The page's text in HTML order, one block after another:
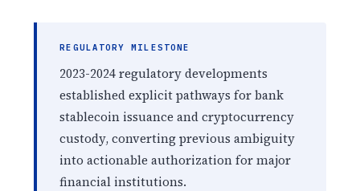
REGULATORY MILESTONE
2023-2024 regulatory developments
established explicit pathways for bank
stablecoin issuance and cryptocurrency
custody, converting previous ambiguity
into actionable authorization for major
financial institutions.